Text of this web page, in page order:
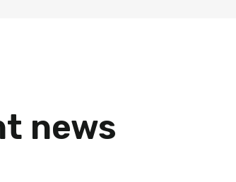
news